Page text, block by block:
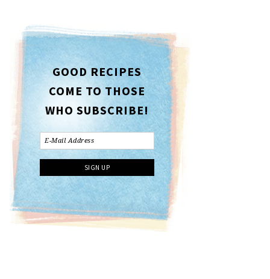
GOOD RECIPES
COME TO THOSE
WHO SUBSCRIBE!